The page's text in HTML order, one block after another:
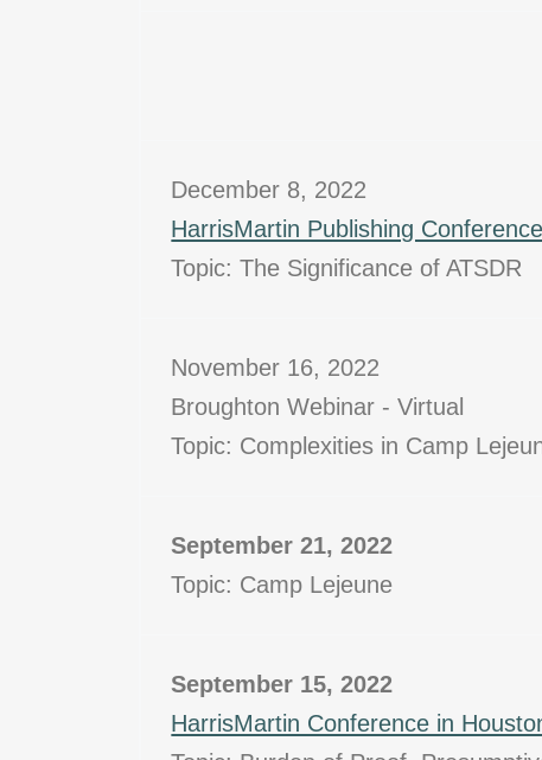
December 8, 2022
HarrisMartin Publishing Conference
Topic: The Significance of ATSDR
November 16, 2022
Broughton Webinar - Virtual
Topic: Complexities in Camp
September 21, 2022
Topic: Camp Lejeune
September 15, 2022
HarrisMartin Conference in